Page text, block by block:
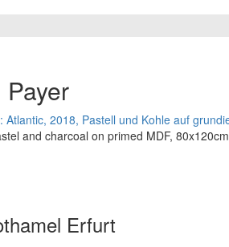
and charcoal on primed MDF, 80x120cm
Erfurt